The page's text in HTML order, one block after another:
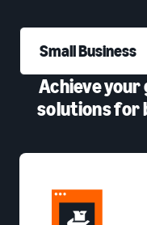
Small Business
Achieve
solutions for